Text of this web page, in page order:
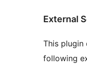
External
This plugin
following